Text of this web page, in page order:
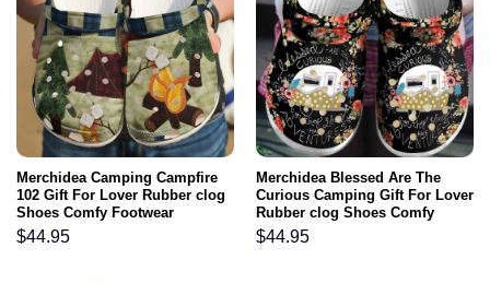
Merchidea Camping Campfire
102 Gift For Lover Rubber clog
Shoes Comfy Footwear
$44.95
Merchidea Blessed Are The
Curious Camping Gift For Lover
Rubber clog Shoes Comfy
Footwear
$44.95